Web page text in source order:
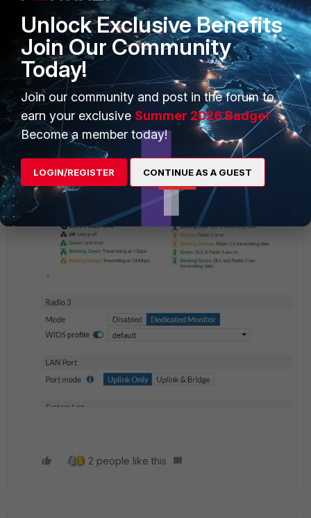
2 people like this
Unlock Exclusive Benefits
Join Our Community
Today!
Join our community and post in the forum to
earn your exclusive Summer 2026 Badge!
Become a member today!
LOGIN/REGISTER CONTINUE AS A GUEST